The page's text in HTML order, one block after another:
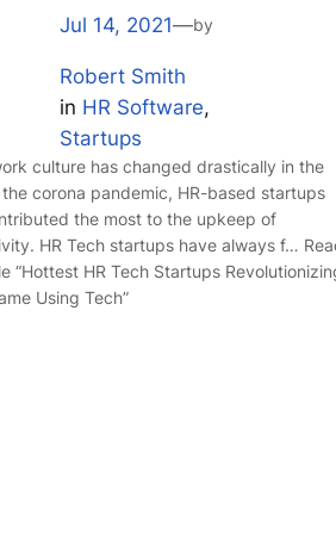
Jul 14, 2021—by
Robert Smith
in HR Software
Startups
culture has changed drastically in the
corona pandemic, HR-based startups
the most to the upkeep of
HR Tech startups have always f…
“Hottest HR Tech Startups
Using Tech”